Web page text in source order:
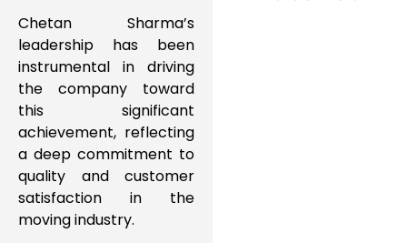
Chetan Sharma’s
leadership has been
instrumental in driving
the company toward
this significant
achievement, reflecting
a deep commitment to
quality andcustomer
satisfaction in the
moving industry.